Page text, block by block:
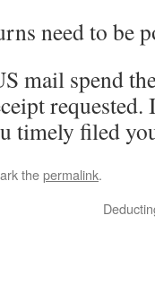
need to be
mail spend
requested.
timely filed
thepermalink.